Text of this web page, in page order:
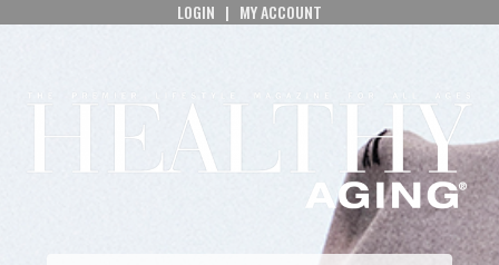
LOGIN | MY ACCOUNT